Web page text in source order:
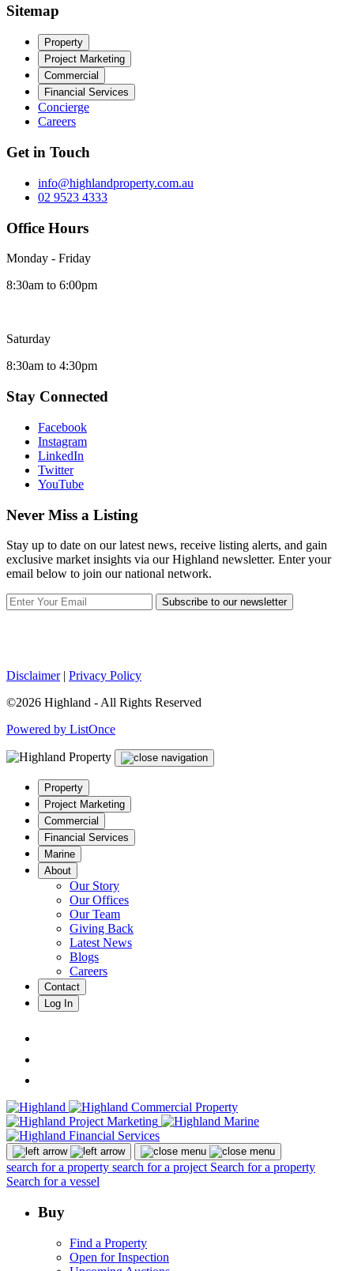
Sitemap
Property
Project Marketing
Commercial
Financial Services
Concierge
Careers
Get in Touch
info@highlandproperty.com.au
02 9523 4333
Office Hours
Monday - Friday
8:30am to 6:00pm
Saturday
8:30am to 4:30pm
Stay Connected
Facebook
Instagram
LinkedIn
Twitter
YouTube
Never Miss a Listing
Stay up to date on our latest news, receive listing alerts, and gain
exclusive market insights via our Highland newsletter. Enter your
email below to join our national network.
Subscribe to our newsletter
Disclaimer| Privacy Policy
©2026 Highland - All Rights Reserved
Powered by ListOnce
Property
Project Marketing
Commercial
Financial Services
Marine
About
Our Story
Our Offices
Our Team
Giving Back
Latest News
Blogs
Careers
Contact
Log In
search for a property search for a project Search for a property
Search for a vessel
Buy
Find a Property
Open for Inspection